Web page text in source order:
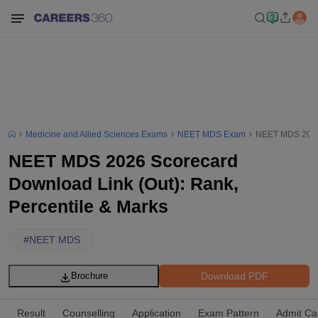
Medicine and Allied Sciences Exams NEET MDS Exam NEET MDS
NEET MDS 2026 Scorecard
Download Link (Out): Rank,
Percentile & Marks
#NEET MDS
Download PDF
Brochure
Result Counselling Application Exam Pattern Admit